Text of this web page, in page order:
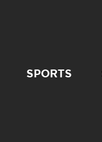
SPORTS